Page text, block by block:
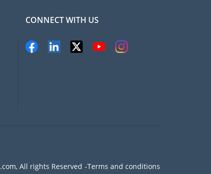
CONNECT WITH US
All rights Reserved Terms and conditions